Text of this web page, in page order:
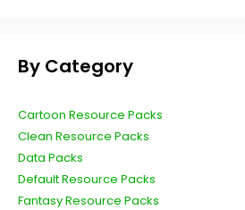
By Category
Cartoon Resource Packs
Clean Resource Packs
Data Packs
Default Resource Packs
Fantasy Resource Packs